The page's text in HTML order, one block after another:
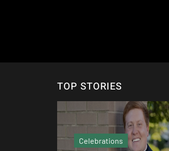
TOP STORIES
Echo Column